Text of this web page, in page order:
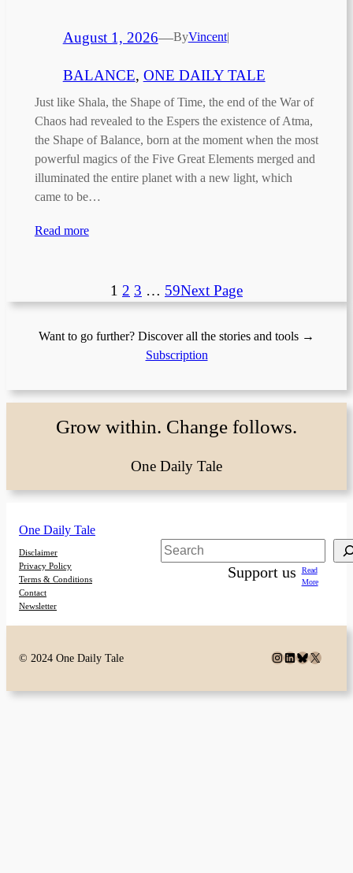
August 1, 2026—ByVincent|
BALANCE, ONE DAILY TALE
Just like Shala, the Shape of Time, the end of the War of
Chaos had revealed to the Espers the existence of Atma,
the Shape of Balance, born at the moment when the most
powerful magics of the Five Great Elements merged and
illuminated the entire planet with a new light, which
came to be…
Read more
1 2 3 … 59Next Page
Want to go further? Discover all the stories and tools →
Subscription
Grow within. Change follows.
One Daily Tale
One Daily Tale
Disclaimer
Privacy Policy
Terms & Conditions
Contact
Newsletter
Search
Support us
Read
More
© 2024 One Daily Tale Instagram
LinkedIn
Bluesky
X